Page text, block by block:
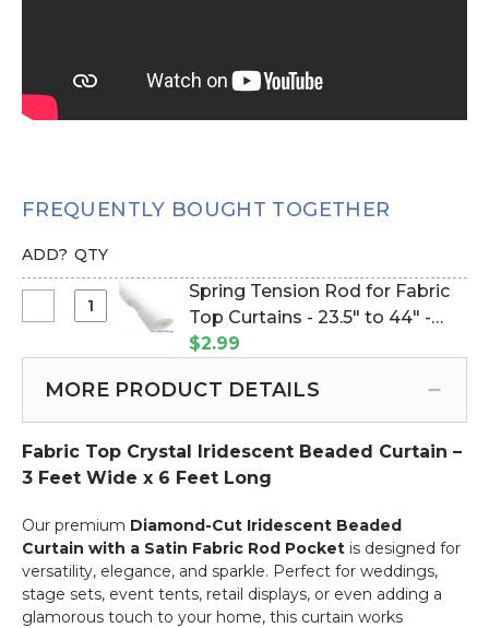
FREQUENTLY BOUGHT TOGETHER
ADD? QTY
Tension
Rod
Top
Curtains
23.5"
to
44"
-
White
Spring Tension Rod for Fabric
Top Curtains - 23.5" to 44" -
White (Item #133019)
$2.99
MORE PRODUCT DETAILS
Fabric Top Crystal Iridescent Beaded Curtain –
3 Feet Wide x 6 Feet Long
Our premium Diamond-Cut Iridescent Beaded
Curtain with a Satin Fabric Rod Pocket is designed for
versatility, elegance, and sparkle. Perfect for weddings,
stage sets, event tents, retail displays, or even adding a
glamorous touch to your home, this curtain works